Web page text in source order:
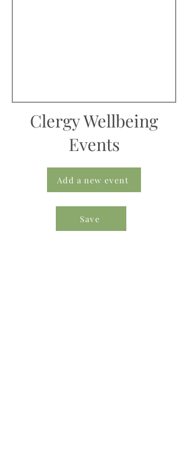
Clergy Wellbeing
Events
Add a new event
Save